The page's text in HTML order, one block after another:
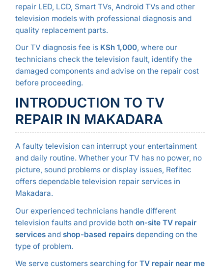
repair LED, LCD, Smart TVs, Android TVs and other
television models with professional diagnosis and
quality replacement parts.
Our TV diagnosis fee is KSh 1,000, where our
technicians check the television fault, identify the
damaged components and advise on the repair cost
before proceeding.
INTRODUCTION TO TV
REPAIR IN MAKADARA
A faulty television can interrupt your entertainment
and daily routine. Whether your TV has no power, no
picture, sound problems or display issues, Refitec
offers dependable television repair services in
Makadara.
Our experienced technicians handle different
television faults and provide both on-site TV repair
servicesand shop-based repairsdepending on the
type of problem.
We serve customers searching for TV repair near me